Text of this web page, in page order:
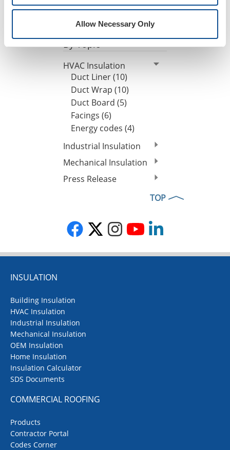
Allow Necessary Only
By Topic
HVAC Insulation
Duct Liner (10)
Duct Wrap (10)
Duct Board (5)
Facings (6)
Energy codes (4)
Industrial Insulation
Mechanical Insulation
Press Release
Products|Our People|Leadership|Press Release
TOP
INSULATION
Building Insulation
HVAC Insulation
Industrial Insulation
Mechanical Insulation
OEM Insulation
Home Insulation
Insulation Calculator
SDS Documents
COMMERCIAL ROOFING
Products
Contractor Portal
Codes Corner